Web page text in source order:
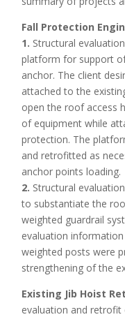
Fall Protection
1. Structural
platform for support
anchor. The client
attached to the
open the roof access
of equipment while
protection. The
and retrofitted as
anchor points loading.
2. Structural
to substantiate the
weighted guardrail
evaluation
weighted posts were
strengthening of the
Existing Jib Hoist
evaluation and